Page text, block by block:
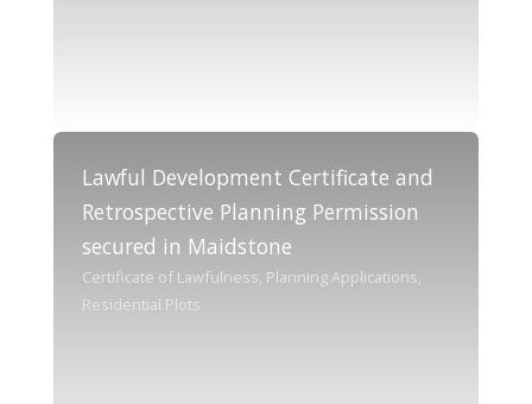
Lawful Development Certificate and
Retrospective Planning Permission
secured in Maidstone
Certificate of Lawfulness, Planning Applications,
Residential Plots